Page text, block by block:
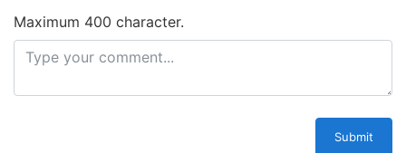
Maximum 400 character.
Submit